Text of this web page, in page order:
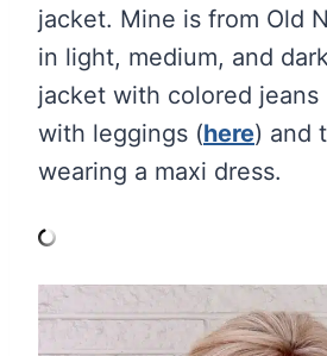
jacket. Mine is from Old
in light, medium, and
jacket with colored jeans
with leggings (here) and
wearing a maxi dress.